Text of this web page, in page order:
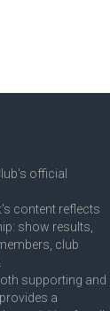
official
content reflects
show results,
club
supporting and
a